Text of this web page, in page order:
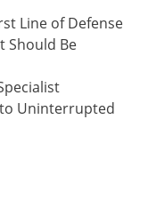
Line of Defense
Should Be
to Uninterrupted